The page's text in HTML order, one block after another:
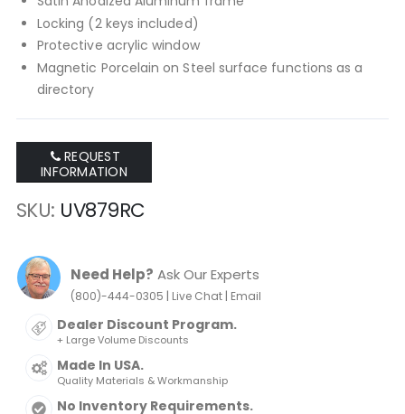
Locking (2 keys included)
Protective acrylic window
Magnetic Porcelain on Steel surface functions as a
directory
REQUEST
INFORMATION
SKU UV879RC
Need Help? Ask Our Experts
(800)-444-0305 | Live Chat| Email
Dealer Discount Program.
+ Large Volume Discounts
Made In USA.
Quality Materials & Workmanship
No Inventory Requirements.